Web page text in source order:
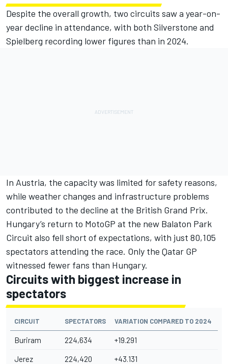
Despite the overall growth, two circuits saw a year-on-
year decline in attendance, with both Silverstone and
Spielberg recording lower figures than in 2024.
In Austria, the capacity was limited for safety reasons,
while weather changes and infrastructure problems
contributed to the decline at the British Grand Prix.
Hungary’s return to MotoGP at the new Balaton Park
Circuit also fell short of expectations, with just 80,105
spectators attending the race. Only the Qatar GP
witnessed fewer fans than Hungary.
Circuits with biggest increase in
spectators
CIRCUIT SPECTATORS VARIATION COMPARED TO 2024
Buriram 224,634 +19.291
Jerez 224,420 +43.131